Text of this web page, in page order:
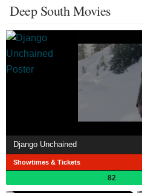
Deep South Movies
Django Unchained
Showtimes & Tickets
82